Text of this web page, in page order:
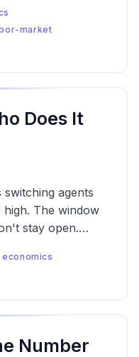
market
Does It
agents
The window
stay open.
economics
Number